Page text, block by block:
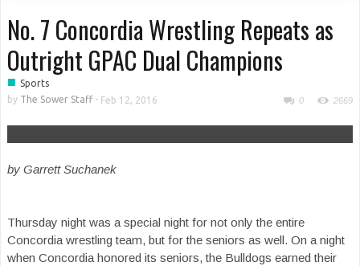
No. 7 Concordia Wrestling Repeats as
Outright GPAC Dual Champions
■ Sports
by The Sower Staff- Feb 12, 2016 0 2669
by Garrett Suchanek
Thursday night was a special night for not only the entire
Concordia wrestling team, but for the seniors as well. On a night
when Concordia honored its seniors, the Bulldogs earnedtheir